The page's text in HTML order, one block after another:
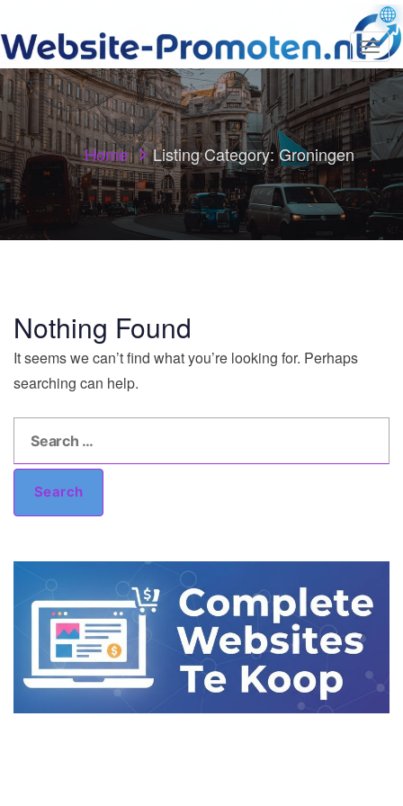
T
o
g
g
l
e
n
a
v
i
g
t
Home Listing Category:Groningen
Nothing Found
It seems we can’t find what you’re looking for. Perhaps
searching can help.
Search